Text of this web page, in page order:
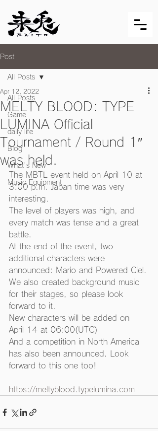
Post
All Posts
Game
daily life
Blog
What's New
Music Equipment
All Posts
MELTY BLOOD: TYPE
LUMINA Official
Tournament / Round 1″
was held.
Apr 12, 2022
The MBTL event held on April 10 at
3:00 p.m. Japan time was very
interesting.
The level of players was high, and
every match was tense and a great
battle.
At the end of the event, two
additional characters were
announced: Mario and Powered Ciel.
We also created background music
for their stages, so please look
forward to it.
New characters will be added on
April 14 at 06:00(UTC)
And a competition in North America
has also been announced. Look
forward to this one too!
https://meltyblood.typelumina.com